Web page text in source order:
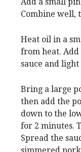
Combine well,
Heat oil in a
from heat.
sauce and
Bring a large
then add the
down to the
for 2 minutes.
Spread the